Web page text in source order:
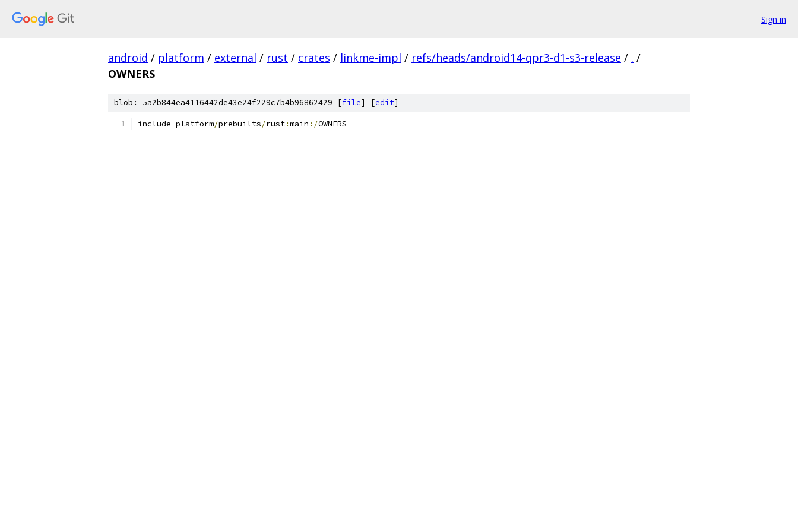
Sign in
android / platform / external / rust / crates / linkme-impl / refs/heads/android14-qpr3-d1-s3-release / . /
OWNERS
blob: 5a2b844ea4116442de43e24f229c7b4b96862429 [file] [edit]
include platform/prebuilts/rust:main :/OWNERS